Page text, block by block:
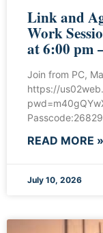
Link and
Work
at 6:00 pm
Join from PC,
https://
READ MORE »
July 10, 2026